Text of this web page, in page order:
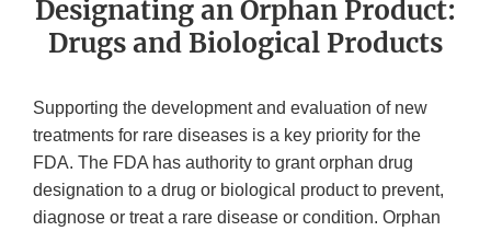
Designating an Orphan Product:
Drugs and Biological Products
Supporting the development and evaluation of new
treatments for rare diseases is a key priority for the
FDA. The FDA has authority to grant orphan drug
designation to a drug or biological product to prevent,
diagnose or treat a rare disease or condition. Orphan